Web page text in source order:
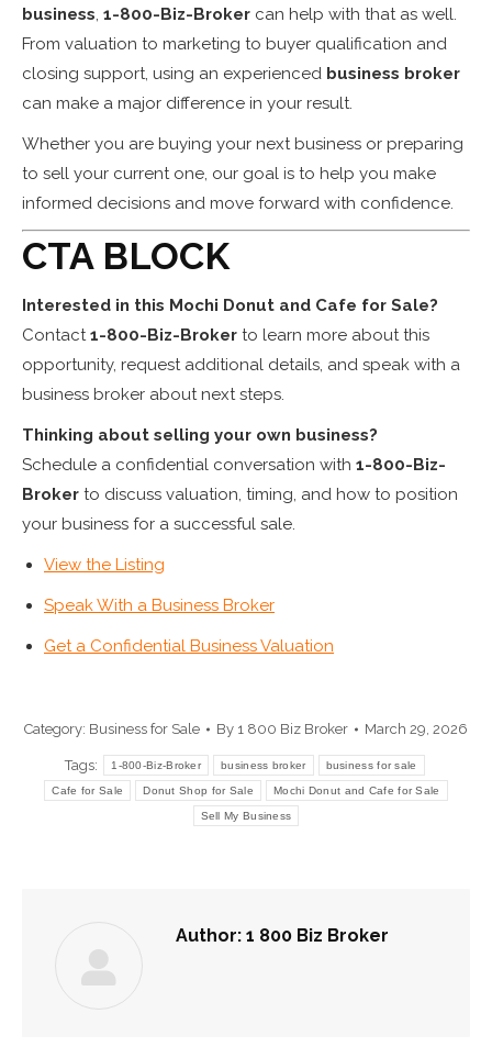
business, 1-800-Biz-Broker can help with that as well.
From valuation to marketing to buyer qualification and
closing support, using an experienced business broker
can make a major difference in your result.
Whether you are buying your next business or preparing
to sell your current one, our goal is to help you make
informed decisions and move forward with confidence.
CTA BLOCK
Interested in this Mochi Donut and Cafe for Sale?
Contact1-800-Biz-Broker to learn more about this
opportunity, request additional details, and speak with a
business broker about next steps.
Thinking about selling your own business?
Schedule a confidential conversation with 1-800-Biz-
Broker to discuss valuation, timing, and how to position
your business for a successful sale.
View the Listing
Speak With a Business Broker
Get a Confidential Business Valuation
Category: Business for Sale By 1 800 Biz Broker March 29, 2026
Tags: 1-800-Biz-Broker business broker business for sale
Cafe for Sale Donut Shop for Sale Mochi Donut and Cafe for Sale
Sell My Business
Author: 1 800 Biz Broker